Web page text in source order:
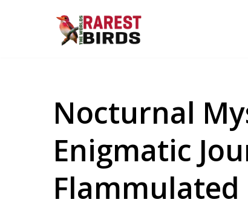
Nocturnal
Enigmatic
Flammulated